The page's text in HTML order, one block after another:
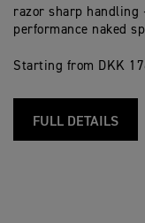
razor sharp handling
performance naked
Starting from DKK
FULL DETAILS